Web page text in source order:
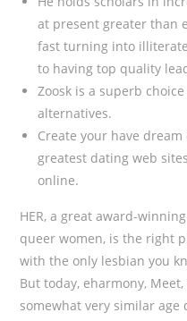
at present greater than
fast turning into
to having top quality
Zoosk is a superb
alternatives.
Create your have
greatest dating web
online.
HER, a great award-
queer women, is the right
with the only lesbian you
But today, eharmony,
somewhat very similar age